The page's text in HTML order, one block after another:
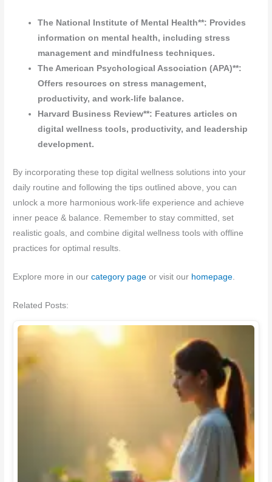
The National Institute of Mental Health**: Provides
information on mental health, including stress
management and mindfulness techniques.
The American Psychological Association (APA)**:
Offers resources on stress management,
productivity, and work-life balance.
Harvard Business Review**: Features articles on
digital wellness tools, productivity, and leadership
development.
By incorporating these top digital wellness solutions into your
daily routine and following the tips outlined above, you can
unlock a more harmonious work-life experience and achieve
inner peace & balance. Remember to stay committed, set
realistic goals, and combine digital wellness tools with offline
practices for optimal results.
Explore more in ourcategory page or visit our homepage
Related Posts: